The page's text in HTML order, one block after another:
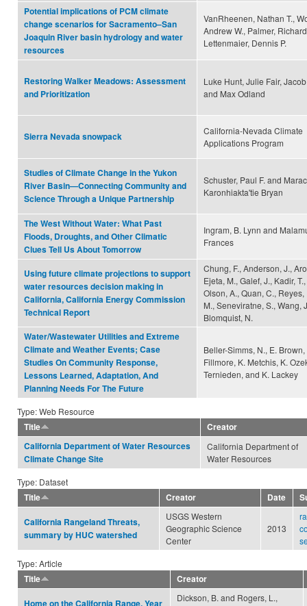
Potential implications of PCM climate
change scenarios for Sacramento–San
Joaquin River basin hydrology and water
resources
VanRheenen, Nathan T.,
Andrew W., Palmer,
Lettenmaier, Dennis P.
Restoring Walker Meadows: Assessment
and Prioritization
Luke Hunt, Julie Fair,
and Max Odland
Sierra Nevada snowpack
California-Nevada Climate
Applications Program
Studies of Climate Change in the Yukon
River Basin—Connecting Community and
Science Through a Unique Partnership
Schuster, Paul F. and
Karonhiakta'tie Bryan
The West Without Water: What Past
Floods, Droughts, and Other Climatic
Clues Tell Us About Tomorrow
Ingram, B. Lynn and
Frances
Using future climate projections to support
water resources decision making in
California, California Energy Commission
Technical Report
Chung, F., Anderson, J.,
Ejeta, M., Galef, J., Kadir,
Olson, A., Quan, C., Reyes,
M., Seneviratne, S., Wang,
Blomquist, N.
Water/Wastewater Utilities and Extreme
Climate and Weather Events; Case
Studies On Community Response,
Lessons Learned, Adaptation, And
Planning Needs For The Future
Beller-Simms, N., E. Brown,
Fillmore, K. Metchis, K.
Ternieden, and K. Lackey
Type: Web Resource
Title
Creator
California Department of Water Resources
Climate Change Site
California Department of
Water Resources
Type: Dataset
Title
Creator Date
California Rangeland Threats,
summary by HUC watershed
USGS Western
Geographic Science
Center
2013
Type: Article
Title
Creator
Dickson, B. and Rogers, L.,